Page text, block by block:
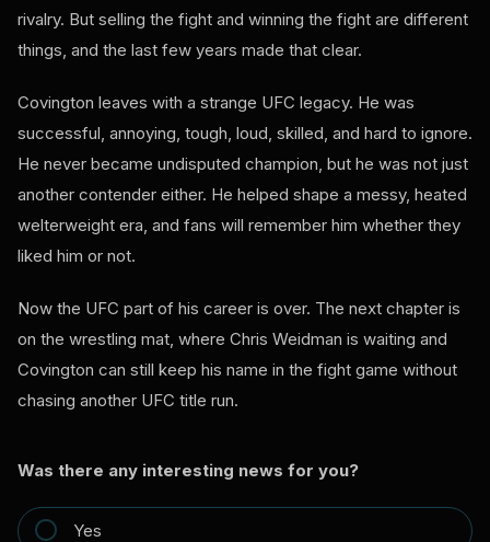
rivalry. But selling the fight and winning the fight are different
things, and the last few years made that clear.
Covington leaves with a strange UFC legacy. He was
successful, annoying, tough, loud, skilled, and hard to ignore.
He never became undisputed champion, but he was not just
another contender either. He helped shape a messy, heated
welterweight era, and fans will remember him whether they
liked him or not.
Now the UFC part of his career is over. The next chapter is
on the wrestling mat, where Chris Weidman is waiting and
Covington can still keep his name in the fight game without
chasing another UFC title run.
Was there any interesting news for you?
Yes